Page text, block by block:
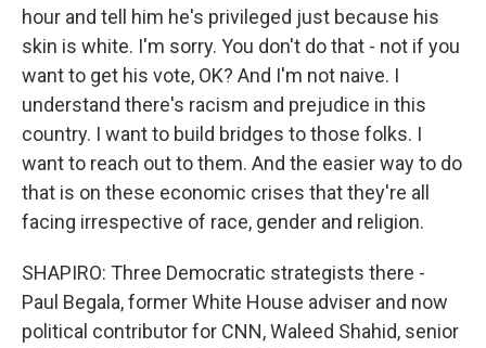
hour and tell him he's privileged just because his
skin is white. I'm sorry. You don't do that - not if you
want to get his vote, OK? And I'm not naive. I
understand there's racism and prejudice in this
country. I want to build bridges to those folks. I
want to reach out to them. And the easier way to do
that is on these economic crises that they're all
facing irrespective of race, gender and religion.
SHAPIRO: Three Democratic strategists there -
Paul Begala, former White House adviser and now
political contributor for CNN, Waleed Shahid, senior